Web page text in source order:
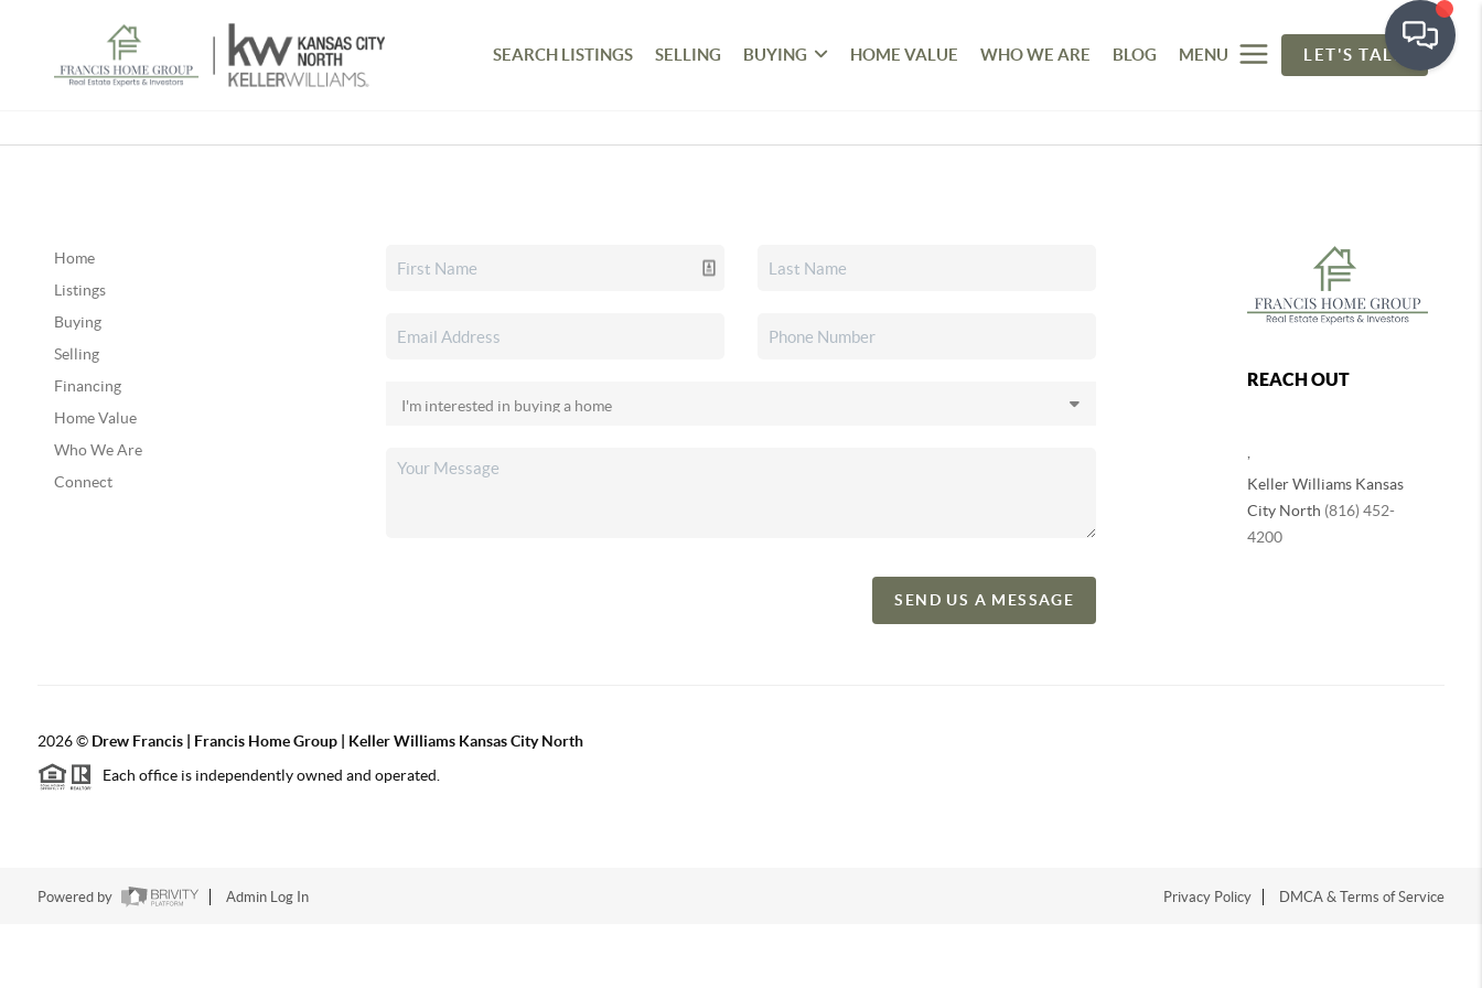
SEARCH LISTINGS SELLING BUYING HOME VALUE WHO WE ARE BLOG MENU LET'S TALK
Home
Listings
Buying
Selling
Financing
Home Value
Who We Are
Connect
SEND US A MESSAGE
REACH OUT
Keller Williams Kansas
City North (816) 452-
4200
2026© Drew Francis | Francis Home Group | Keller Williams Kansas City North
Each office is independently owned and operated.
Powered by Admin Log In Privacy Policy DMCA & Terms of Service